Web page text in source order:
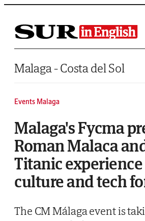
Saltar al contenido
Malaga - Costa del Sol
Events Malaga
Malaga's Fycma
Roman Malaca
Titanic
culture and tech
The CM Málaga event is